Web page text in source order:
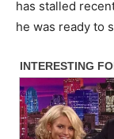
has stalled
he was ready to